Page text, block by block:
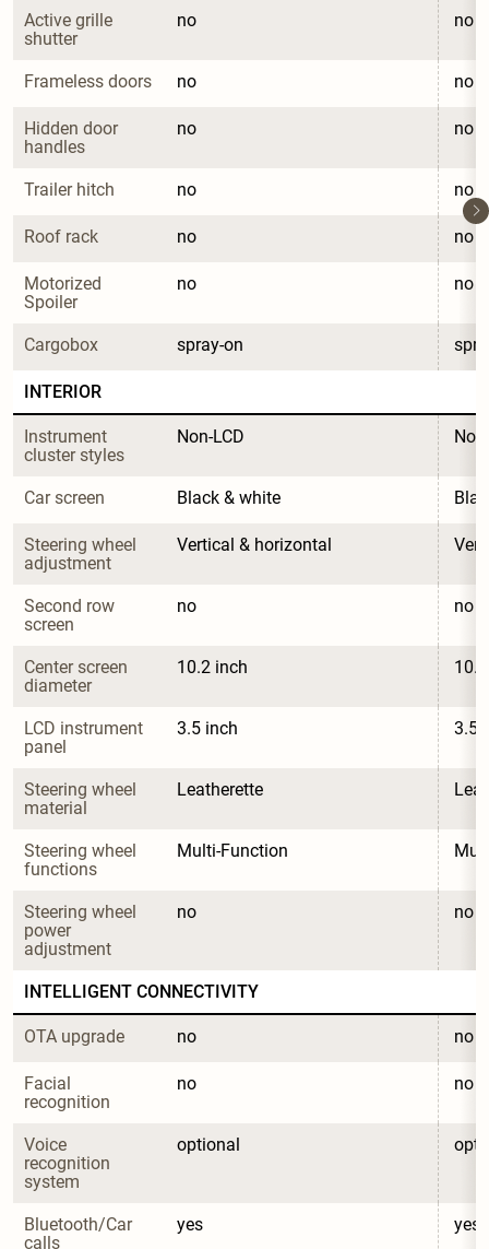
Active grille
shutter
no no
Frameless doors no no
Hidden door
handles
no no
Trailer hitch no no
Roof rack no no
Motorized
Spoiler
no no
Cargobox spray-on
INTERIOR
Instrument
cluster styles
Non-LCD
Car screen Black & white
Steering wheel
adjustment
Vertical & horizontal
Second row
screen
no no
Center screen
diameter
10.2 inch
LCD instrument
panel
3.5 inch 3.5
Steering wheel
material
Leatherette
Steering wheel
functions
Multi-Function
Steering wheel
power
adjustment
no no
INTELLIGENT CONNECTIVITY
OTA upgrade no no
Facial
recognition
no no
Voice
recognition
system
optional
Bluetooth/Car
calls
yes yes